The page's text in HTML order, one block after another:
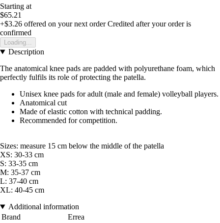
Starting at
$65.21
+$3.26 offered on your next order Credited after your order is
confirmed
Loading...
Description
The anatomical knee pads are padded with polyurethane foam, which
perfectly fulfils its role of protecting the patella.
Unisex knee pads for adult (male and female) volleyball players.
Anatomical cut
Made of elastic cotton with technical padding.
Recommended for competition.
Sizes: measure 15 cm below the middle of the patella
XS: 30-33 cm
S: 33-35 cm
M: 35-37 cm
L: 37-40 cm
XL: 40-45 cm
Additional information
Brand
Errea